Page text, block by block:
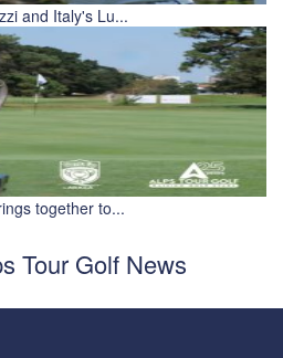
and Italy's Lu...
together to...
Tour Golf News